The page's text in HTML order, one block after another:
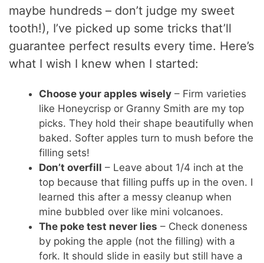
maybe hundreds – don’t judge my sweet
tooth!), I’ve picked up some tricks that’ll
guarantee perfect results every time. Here’s
what I wish I knew when I started:
Choose your apples wisely – Firm varieties
like Honeycrisp or Granny Smith are my top
picks. They hold their shape beautifully when
baked. Softer apples turn to mush before the
filling sets!
Don’t overfill – Leave about 1/4 inch at the
top because that filling puffs up in the oven. I
learned this after a messy cleanup when
mine bubbled over like mini volcanoes.
The poke test never lies – Check doneness
by poking the apple (not the filling) with a
fork. It should slide in easily but still have a